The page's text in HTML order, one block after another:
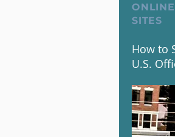
SITES
How to
U.S.